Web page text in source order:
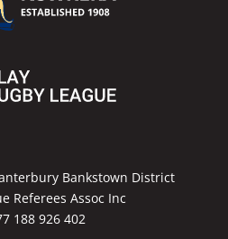
Bankstown District
Referees Assoc Inc
188 926 402